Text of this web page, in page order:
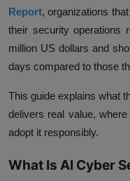
Report,organizations
their security operations
million US dollars and
days compared to those
This guide explains what
delivers real value,
adopt it responsibly.
What Is AI Cyber